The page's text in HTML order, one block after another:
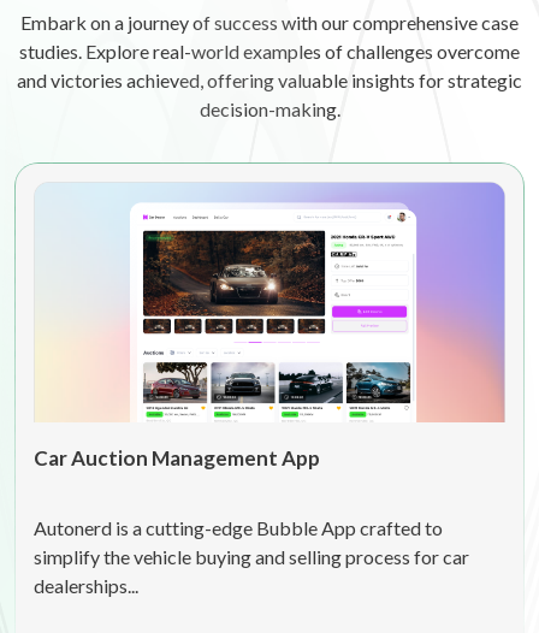
Embark on a journey of success with our comprehensive case
studies. Explore real-world examples of challenges overcome
and victories achieved, offering valuable insights for strategic
decision-making.
Car Auction Management App
Autonerd is a cutting-edge Bubble App crafted to
simplify the vehicle buying and selling process for car
dealerships...